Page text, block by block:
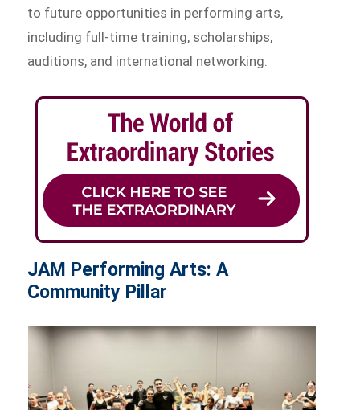
to future opportunities in performing arts,
including full-time training, scholarships,
auditions, and international networking.
JAM Performing Arts: A
Community Pillar